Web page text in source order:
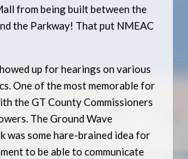
from being built between the
the Parkway! That put NMEAC
up for hearings on various
One of the most memorable for
the GT County Commissioners
The Ground Wave
was some hare-brained idea for
to be able to communicate